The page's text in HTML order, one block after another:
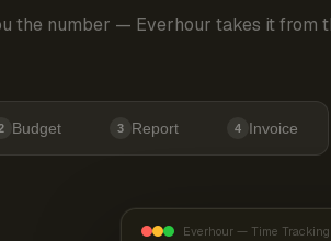
the number — Everhour takes it from
Budget 3 Report 4 Invoice
Everhour — Time Tracking